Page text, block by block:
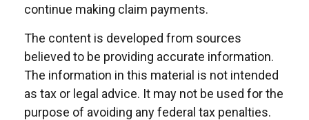
continue making claim payments.
The content is developed from sources
believed to be providing accurate information.
The information in this material is not intended
as tax or legal advice. It may not be used for the
purpose of avoiding any federal tax penalties.